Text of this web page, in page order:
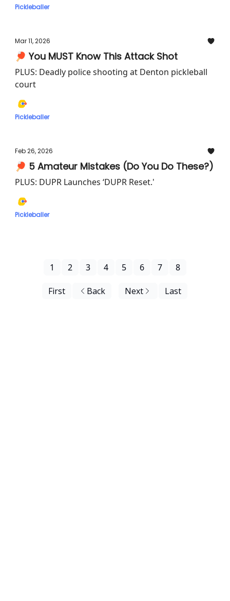
Pickleballer
Mar 11, 2026
🏓 You MUST Know This Attack Shot
PLUS: Deadly police shooting at Denton pickleball
court
Pickleballer
Feb 26, 2026
🏓 5 Amateur Mistakes (Do You Do These?)
PLUS: DUPR Launches ‘DUPR Reset.'
Pickleballer
First Back
1 2 3 4 5 6 7 8
Next Last